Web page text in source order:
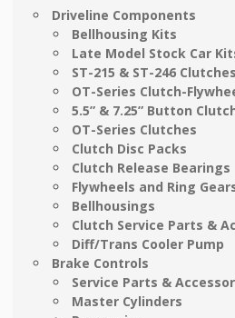
Driveline Components
Bellhousing Kits
Late Model Stock Car
ST-215 & ST-246 Clutches
OT-Series Clutch-
5.5” & 7.25” Button
OT-Series Clutches
Clutch Disc Packs
Clutch Release Bearings
Flywheels and Ring
Bellhousings
Clutch Service Parts &
Diff/Trans Cooler Pump
Brake Controls
Service Parts &
Master Cylinders